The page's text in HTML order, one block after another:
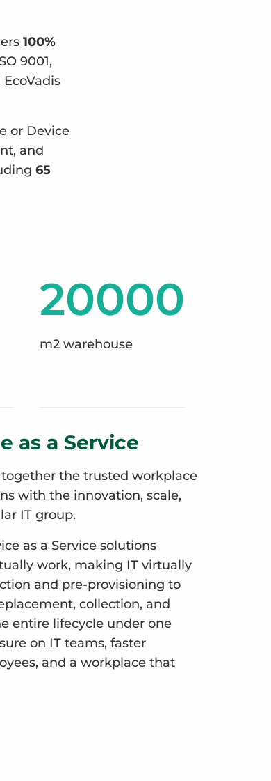
100%
9001,
EcoVadis
or Device
and
65
20000
m2 warehouse
as a Service
the trusted workplace
with the innovation, scale,
IT group.
as a Service solutions
work, making IT virtually
and pre-provisioning to
collection, and
entire lifecycle under one
on IT teams, faster
and a workplace that